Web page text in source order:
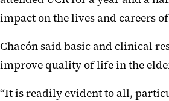
impact on the lives and careers
Chacón said basic and clinical
improve quality of life in the
“It is readily evident to all,